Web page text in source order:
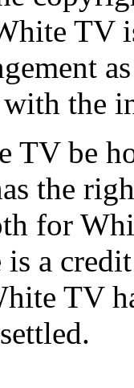
TV
the
be
the
for
a
TV